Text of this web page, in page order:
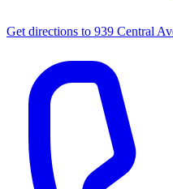
Get directions to 939 Central